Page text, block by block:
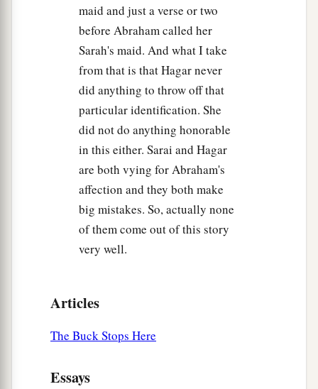
maid and just a verse or two
before Abraham called her
Sarah's maid. And what I take
from that is that Hagar never
did anything to throw off that
particular identification. She
did not do anything honorable
in this either. Sarai and Hagar
are both vying for Abraham's
affection and they both make
big mistakes. So, actually none
of them come out of this story
very well.
Articles
The Buck Stops Here
Essays